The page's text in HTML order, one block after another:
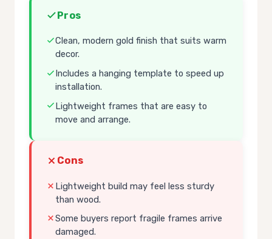
Pros
Clean, modern gold finish that suits warm
decor.
Includes a hanging template to speed up
installation.
Lightweight frames that are easy to
move and arrange.
Cons
Lightweight build may feel less sturdy
than wood.
Some buyers report fragile frames arrive
damaged.